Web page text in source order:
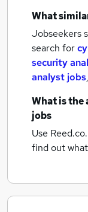
What
Jobseekers
search for
security
analyst jobs,
What is the
jobs
Use
find out